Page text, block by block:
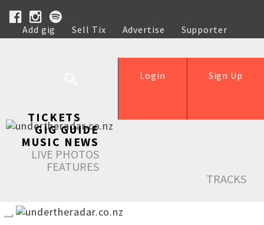
Add gig Sell Tix Advertise
Supporter
Help
Sign Up
Login
TICKETS
GIG GUIDE
MUSIC NEWS
LIVE PHOTOS
FEATURES
TRACKS